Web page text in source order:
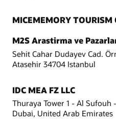
MICEMEMORY TOURISM
M2S Arastirma ve
Sehit Cahar Dudayev Cad.
Atasehir 34704 Istanbul
IDC MEA FZ LLC
Thuraya Tower 1 - Al Sufouh
Dubai, United Arab Emirates